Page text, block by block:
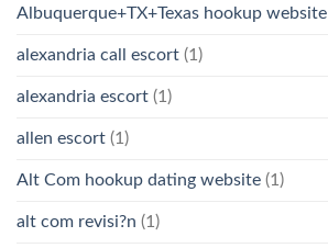
Albuquerque+TX+Texas hookup website
alexandria call escort (1)
alexandria escort (1)
allen escort (1)
Alt Com hookup dating website (1)
alt com revisi?n (1)